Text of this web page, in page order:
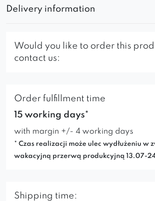
Delivery information
Would you like to order this
contact us:
Order fulfillment time
15 working days*
with margin +/- 4 working days
* Czas realizacji może ulec wydłużeniu w
wakacyjną przerwą produkcyjną 13.07-
Shipping time: